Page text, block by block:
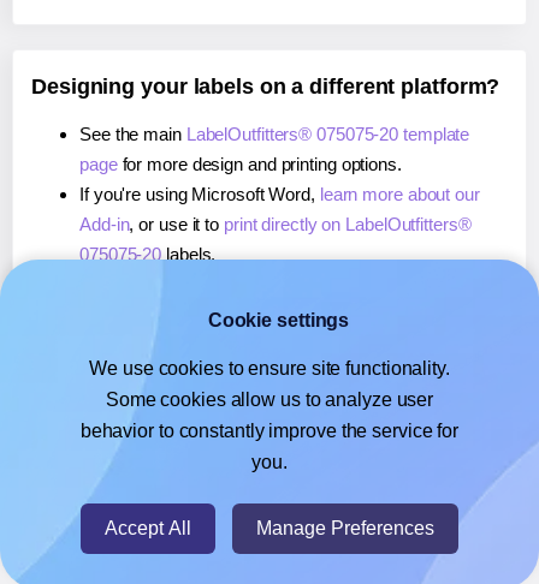
Designing your labels on a different platform?
See the main LabelOutfitters® 075075-20 template
pagefor more design and printing options.
If you're using Microsoft Word, learn more about our
Add-in, or use it to print directly on LabelOutfitters®
075075-20 labels.
, or use it toprint directly on LabelOutfitters®
If you're using Google Docs™ or Sheets™,learn more
about our Add-on, or use it to print directly on
LabelOutfitters® 075075-20labels.
© 2026- Hlabels.com - A product by Ecardify
Cookie settings
We use cookies to ensure site functionality.
Some cookies allow us to analyze user
behavior to constantly improve the service for
you.
Accept All Manage Preferences